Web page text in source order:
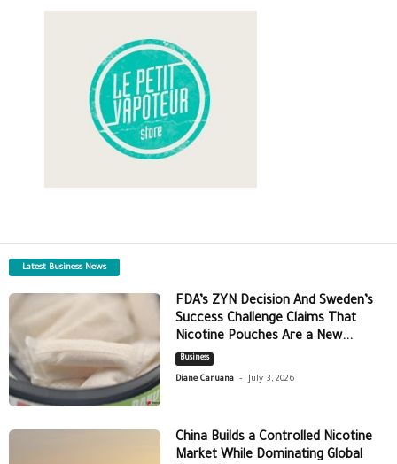
Latest Business News
FDA’s ZYN Decision And Sweden’s
Success Challenge Claims That
Nicotine Pouches Are a New...
Business
Diane Caruana - July 3, 2026
China Builds a Controlled Nicotine
Market While Dominating Global